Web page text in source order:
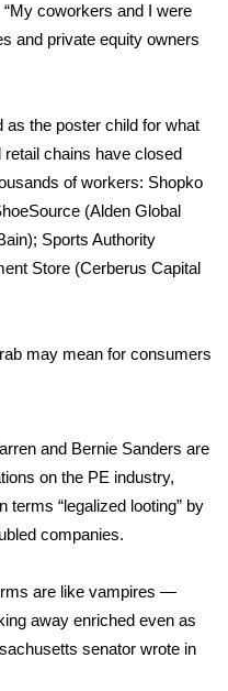
coworkers and I were
and private equity owners
as the poster child for what
chains have closed
of workers: Shopko
(Alden Global
Sports Authority
Store (Cerberus Capital
may mean for consumers
and Bernie Sanders are
on the PE industry,
terms “legalized looting” by
companies.
are like vampires —
away enriched even as
senator wrote in